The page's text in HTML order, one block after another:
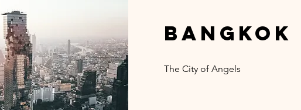
bangkok
The City of Angels